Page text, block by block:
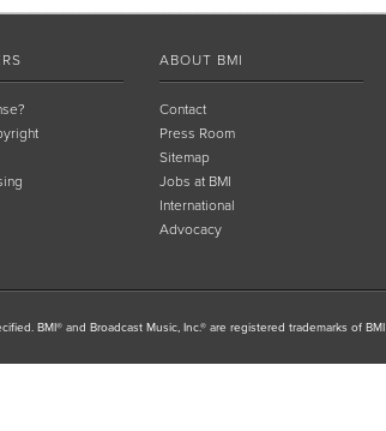
ABOUT BMI
Contact
Press Room
Sitemap
Jobs at BMI
International
Advocacy
BMI® and Broadcast Music, Inc.® are registered trademarks of BMI